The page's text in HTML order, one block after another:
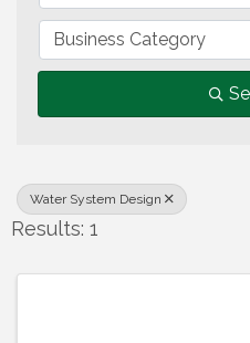
Business Category
Water System Design
Results: 1